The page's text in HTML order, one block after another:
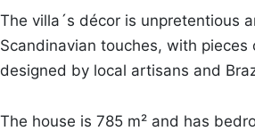
The villa´s décor is unpretentious
Scandinavian touches, with
designed by local artisans and
The house is 785 m² and has